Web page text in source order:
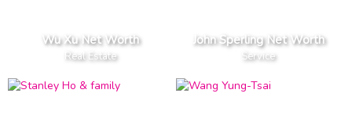
Wu Xu Net Worth
Real Estate
John Sperling Net Worth
Service